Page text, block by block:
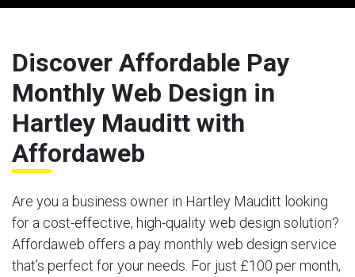
Discover Affordable Pay
Monthly Web Design in
Hartley Mauditt with
Affordaweb
Are you a business owner in Hartley Mauditt looking
for a cost-effective, high-quality web design solution?
Affordaweb offers a pay monthly web design service
that’s perfect for your needs. For just £100 per month,